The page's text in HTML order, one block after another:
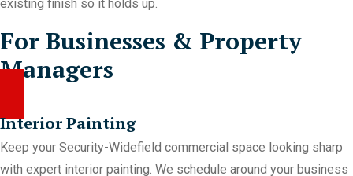
existing finish so it holds up.
For Businesses & Property
Managers
Interior Painting
Keep your Security-Widefield commercial space looking sharp
with expert interior painting. We schedule around your business